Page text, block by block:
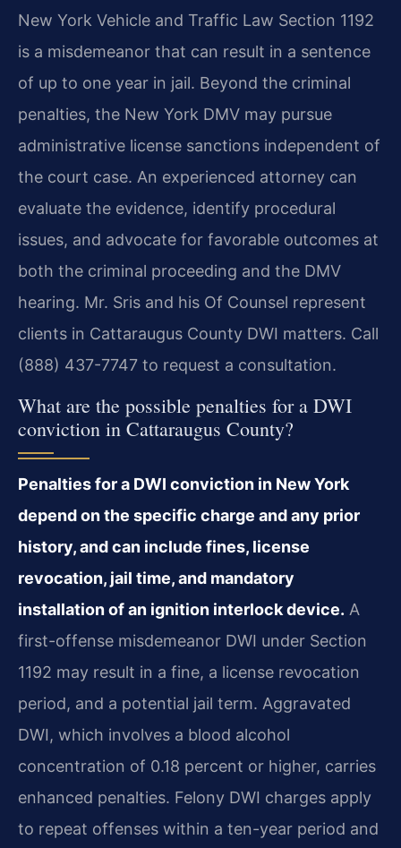
New York Vehicle and Traffic Law Section 1192
is a misdemeanor that can result in a sentence
of up to one year in jail. Beyond the criminal
penalties, the New York DMV may pursue
administrative license sanctions independent of
the court case. An experienced attorney can
evaluate the evidence, identify procedural
issues, and advocate for favorable outcomes at
both the criminal proceeding and the DMV
hearing. Mr. Sris and his Of Counsel represent
clients in Cattaraugus County DWI matters. Call
(888) 437-7747 to request a consultation.
What are the possible penalties for a DWI
conviction in Cattaraugus County?
Penalties for a DWI conviction in New York
depend on the specific charge and any prior
history, and can include fines, license
revocation, jail time, and mandatory
installation of an ignition interlock device. A
first-offense misdemeanor DWI under Section
1192 may result in a fine, a license revocation
period, and a potential jail term. Aggravated
DWI, which involves a blood alcohol
concentration of 0.18 percent or higher, carries
enhanced penalties. Felony DWI charges apply
to repeat offenses within a ten-year period and